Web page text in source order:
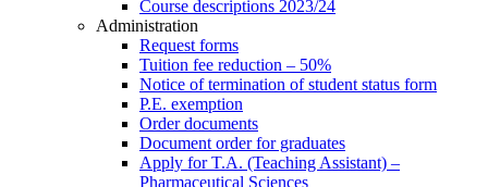
Course descriptions 2023/24
Administration
Request forms
Tuition fee reduction – 50%
Notice of termination of student status form
P.E. exemption
Order documents
Document order for graduates
Apply for T.A. (Teaching Assistant) –
Pharmaceutical Sciences